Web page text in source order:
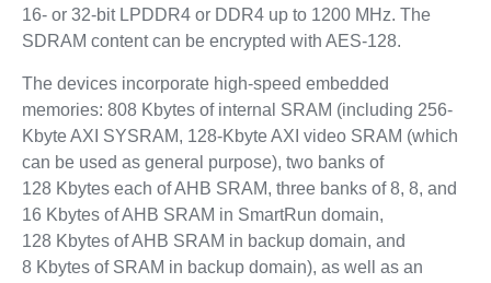
16- or 32-bit LPDDR4 or DDR4 up to 1200 MHz. The
SDRAM content can be encrypted with AES-128.
The devices incorporate high-speed embedded
memories: 808 Kbytes of internal SRAM (including 256-
Kbyte AXI SYSRAM, 128-Kbyte AXI video SRAM (which
can be used as general purpose), two banks of
128 Kbytes each of AHB SRAM, three banks of 8, 8, and
16 Kbytes of AHB SRAM in SmartRun domain,
128 Kbytes of AHB SRAM in backup domain, and
8 Kbytes of SRAM in backup domain), as well as an